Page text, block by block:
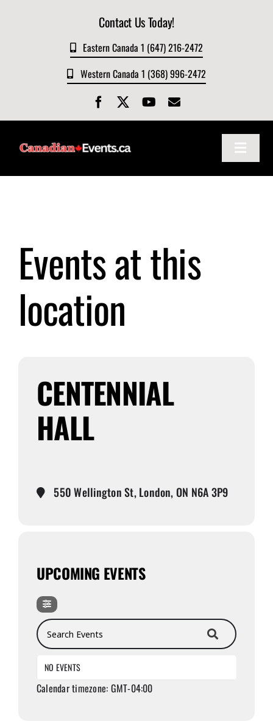
Contact Us Today!
Eastern Canada 1 (647) 216-2472
Western Canada 1 (368) 996-2472
Toggle
Events
Submit Event
Events at this
location
CENTENNIAL
HALL
550 Wellington St, London, ON N6A 3P9
UPCOMING EVENTS
Search Events
NO EVENTS
Calendar timezone: GMT-04:00